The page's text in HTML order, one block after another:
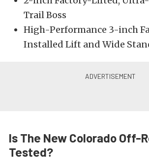
Trail Boss
High-Performance 3-inch
Installed Lift and Wide
Is The New Colorado Off-
Tested?